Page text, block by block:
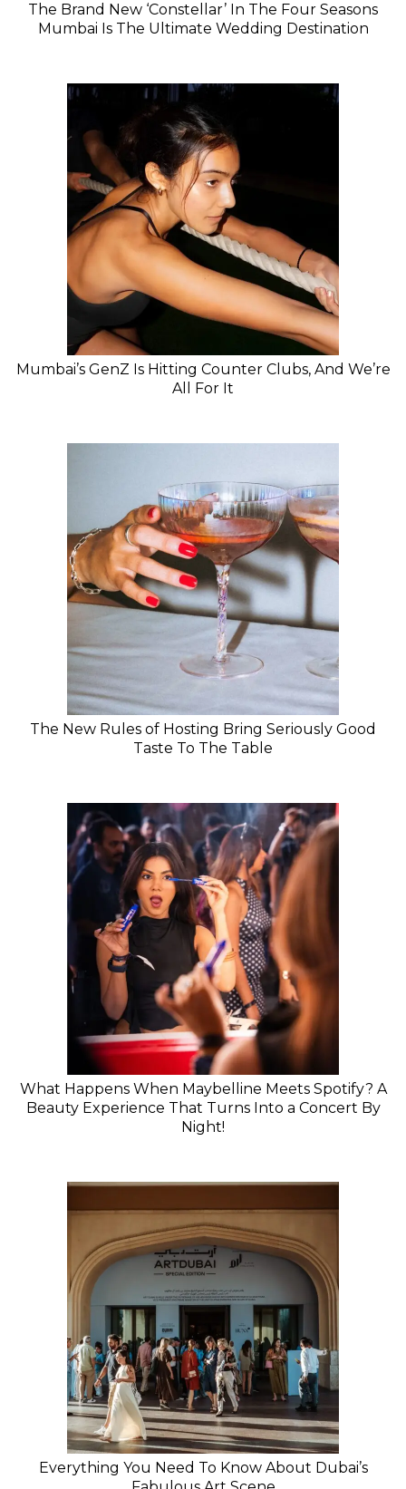
The Brand New ‘Constellar’ In The Four Seasons
Mumbai Is The Ultimate Wedding Destination
Mumbai’s GenZ Is Hitting Counter Clubs, And We’re
All For It
The New Rules of Hosting Bring Seriously Good
Taste To The Table
What Happens When Maybelline Meets Spotify? A
Beauty Experience That Turns Into a Concert By
Night!
Everything You Need To Know About Dubai’s